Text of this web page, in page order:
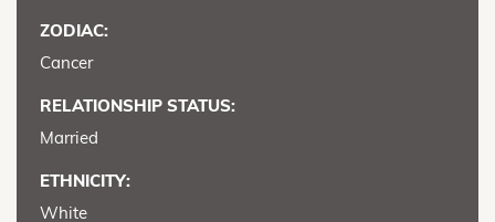
ZODIAC:
Cancer
RELATIONSHIP STATUS:
Married
ETHNICITY:
White